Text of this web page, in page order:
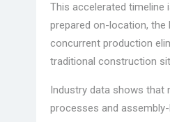
This accelerated timeline
prepared on-location, the
concurrent production
traditional construction
Industry data shows that
processes and